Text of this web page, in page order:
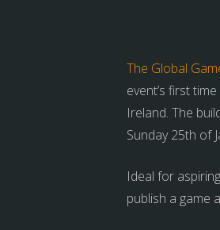
The Global
event’s first
Ireland. The
Sunday 25th of
Ideal for
publish a game